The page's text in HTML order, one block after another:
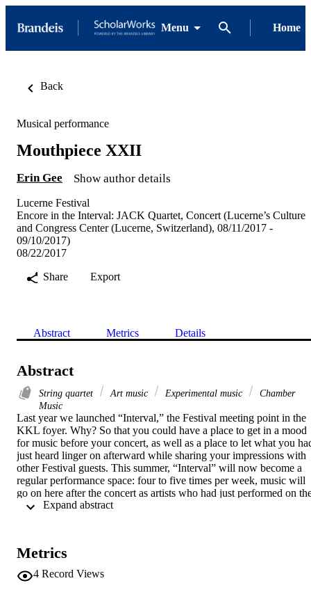
Menu Home
Back
Musical performance
Mouthpiece XXII
Erin Gee Show author details
Lucerne Festival
Encore in the Interval: JACK Quartet, Concert (Lucerne’s Culture
and Congress Center (Lucerne, Switzerland), 08/11/2017 -
09/10/2017)
08/22/2017
Share
Export
Abstract Metrics Details
Abstract
String quartet Art music Experimental music
Chamber
Music
Last year we launched “Interval,” the Festival meeting point in the
KKL foyer. Why? So that you could have a place to get in a mood
for music before your concert, as well as a place to let what you
just heard linger on afterward while sharing your impressions with
other Festival guests. This summer, “Interval” will now become a
regular performance space: four to five times per week, music will
go on here after the concert as artists who had just performed on
big concert hall stage show up to give spontaneous encores. Or
PROGRAM
Erin Gee, Mouthpiece XXII
Cenk Ergün, Sonare
Metrics
4 Record Views